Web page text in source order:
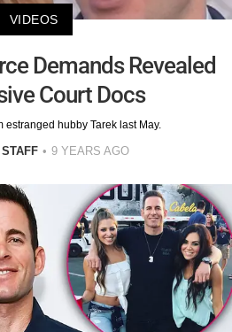
VIDEOS
Demands Revealed
Court Docs
estranged hubby Tarek last May.
9 YEARS AGO